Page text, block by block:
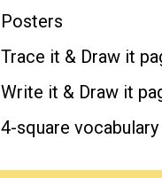
Posters
Trace it & Draw it
Write it & Draw it
4-square vocabulary